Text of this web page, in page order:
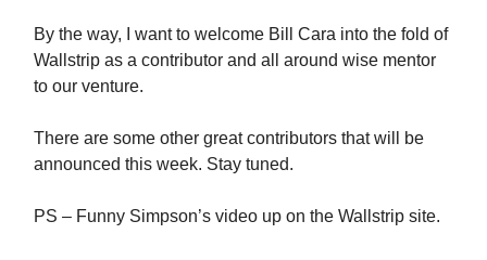
By the way, I want to welcome Bill Cara into the fold of
Wallstrip as a contributor and all around wise mentor
to our venture.
There are some other great contributors that will be
announced this week. Stay tuned.
PS – Funny Simpson’s video up on the Wallstrip site.